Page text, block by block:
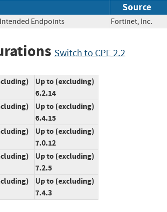
Source
Endpoints Fortinet, Inc.
Switch to CPE 2.2
Up to (excluding)
6.2.14
Up to (excluding)
6.4.15
Up to (excluding)
7.0.12
Up to (excluding)
7.2.5
Up to (excluding)
7.4.3